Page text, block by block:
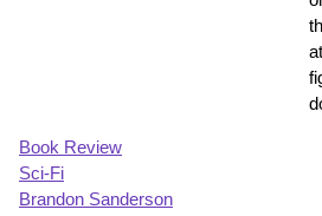
Book Review
Sci-Fi
Brandon Sanderson